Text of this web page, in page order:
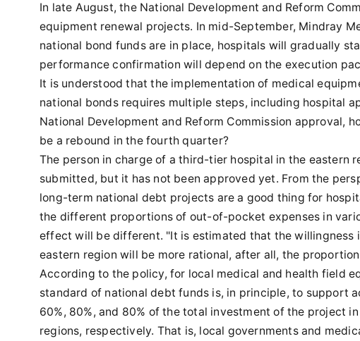
In late August, the National Development and Reform
equipment renewal projects. In mid-September, Mindray
national bond funds are in place, hospitals will gradually
performance confirmation will depend on the execution
It is understood that the implementation of medical
national bonds requires multiple steps, including hospital
National Development and Reform Commission approval,
be a rebound in the fourth quarter?
The person in charge of a third-tier hospital in the eastern
submitted, but it has not been approved yet. From the
long-term national debt projects are a good thing for
the different proportions of out-of-pocket expenses in
effect will be different. "It is estimated that the willingness
eastern region will be more rational, after all, the
According to the policy, for local medical and health field
standard of national debt funds is, in principle, to support
60%, 80%, and 80% of the total investment of the project
regions, respectively. That is, local governments and